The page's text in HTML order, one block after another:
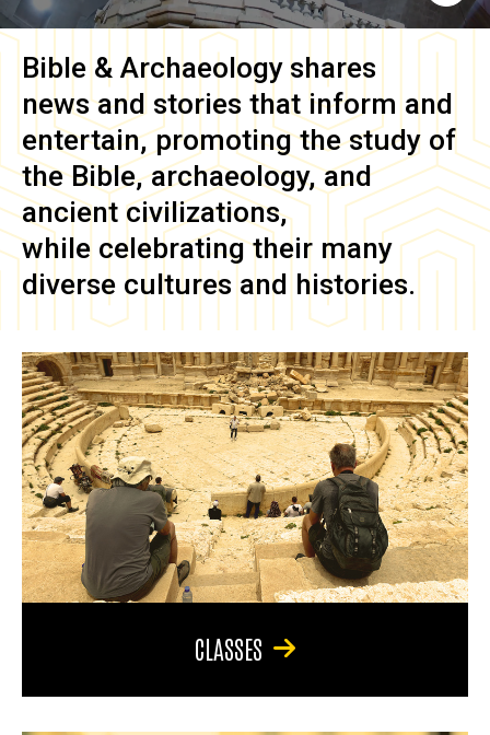
Bible & Archaeology shares
news and stories that inform and
entertain, promoting the study of
the Bible, archaeology, and
ancient civilizations,
while celebrating their many
diverse cultures and histories.
CLASSES